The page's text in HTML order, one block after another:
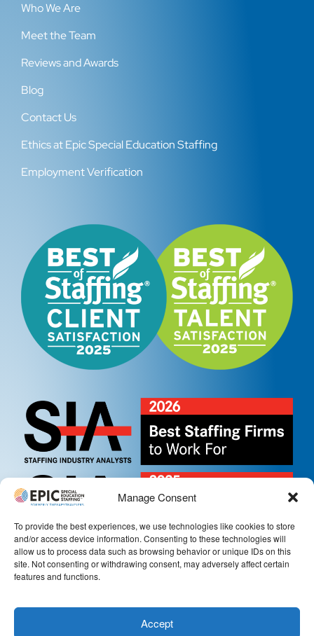
Manage Consent
To provide the best experiences, we use technologies like cookies to store
and/or access device information. Consenting to these technologies will
allow us to process data such as browsing behavior or unique IDs on this
site. Not consenting or withdrawing consent, may adversely affect certain
features and functions.
Accept
Who We Are
Meet the Team
Reviews and Awards
Blog
Contact Us
Ethics at Epic Special Education Staffing
Employment Verification